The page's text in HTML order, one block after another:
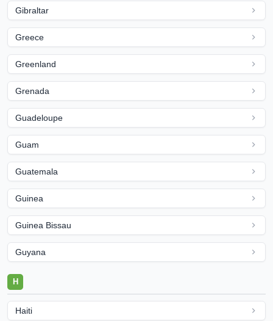
Gibraltar
Greece
Greenland
Grenada
Guadeloupe
Guam
Guatemala
Guinea
Guinea Bissau
Guyana
H
Haiti